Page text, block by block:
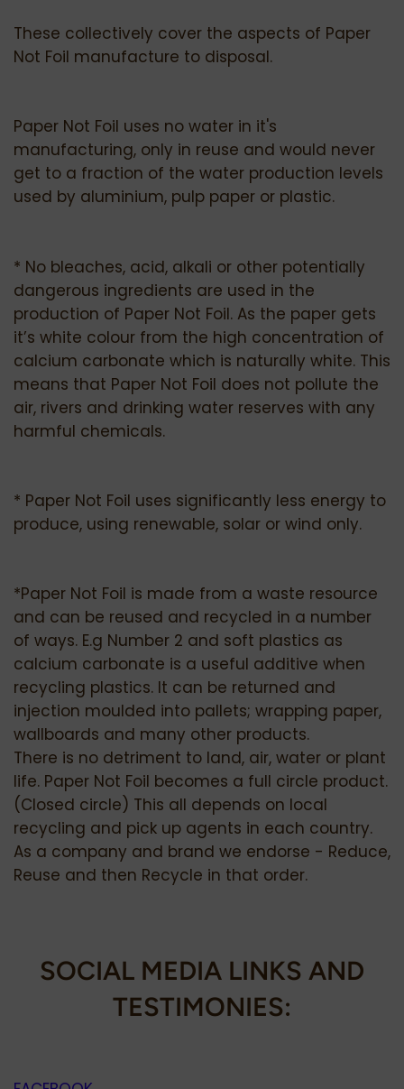
These collectively cover the aspects of Paper
Not Foil manufacture to disposal.
Paper Not Foil uses no water in it's
manufacturing, only in reuse and would never
get to a fraction of the water production levels
used by aluminium, pulp paper or plastic.
* No bleaches, acid, alkali or other potentially
dangerous ingredients are used in the
production of Paper Not Foil. As the paper gets
it’s white colour from the high concentration of
calcium carbonate which is naturally white. This
means that Paper Not Foil does not pollute the
air, rivers and drinking water reserves with any
harmful chemicals.
* Paper Not Foil uses significantly less energy to
produce, using renewable, solar or wind only.
*Paper Not Foil is made from a waste resource
and can be reused and recycled in a number
of ways. E.g Number 2 and soft plastics as
calcium carbonate is a useful additive when
recycling plastics. It can be returned and
injection moulded into pallets; wrapping paper,
wallboards and many other products.
There is no detriment to land, air, water or plant
life. Paper Not Foil becomes a full circle product.
(Closed circle) This all depends on local
recycling and pick up agents in each country.
As a company and brand we endorse - Reduce,
Reuse and then Recycle in that order.
SOCIAL MEDIA LINKS AND
TESTIMONIES: